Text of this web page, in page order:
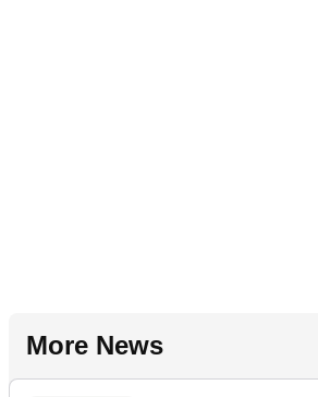
More News